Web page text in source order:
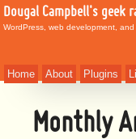
Dougal Campbell's geek
WordPress, web development, and
Home About Plugins
Monthly